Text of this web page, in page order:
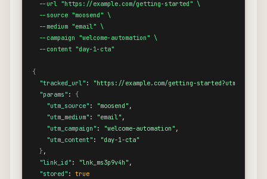
  --url "https://example.com/getting-started" \
  --source "moosend" \
  --medium "email" \
  --campaign "welcome-automation" \
  --content "day-1-cta"
{
"tracked_url" :
"https://example.com/getting-
"params" : {
"utm_source" : "moosend" ,
"utm_medium" : "email" ,
"utm_campaign" : "welcome-automation" ,
"utm_content" :
"day-1-cta"
} ,
"link_id" : "lnk_ms3p9v4h" ,
"stored" : true